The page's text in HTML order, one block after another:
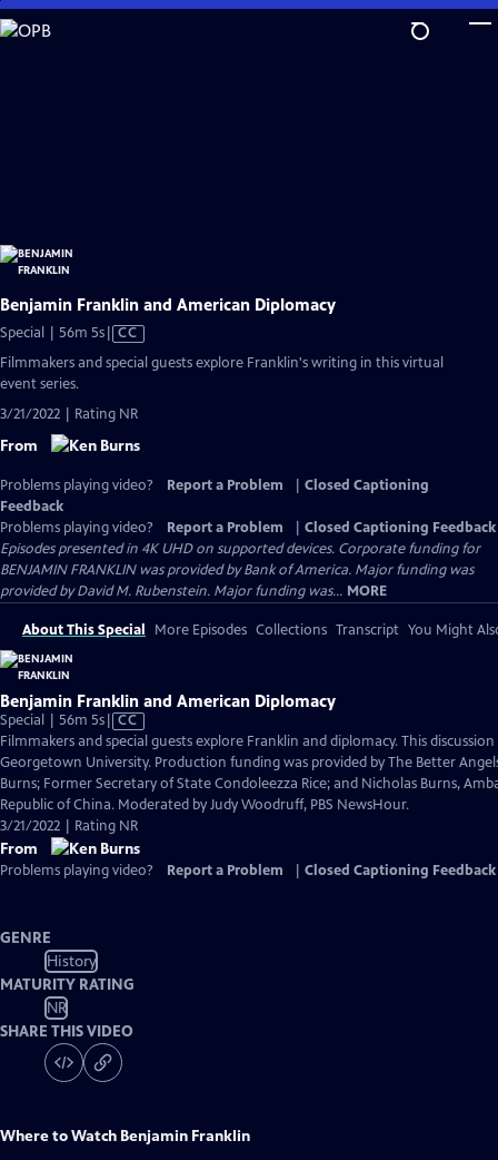
Skip
to
Benjamin Franklin and American Diplomacy
Special | 56m 5sVideo
Closed
CC
Filmmakers and special guests explore Franklin's writing in this virtual
event series.
3/21/2022 | Rating NR
From
Problems playing video? Report a Problem
Closed Captioning
Feedback
Problems playing video?
Report a Problem
Closed Captioning Feedback
Episodes presented in 4K UHD on supported devices. Corporate funding for
BENJAMIN FRANKLIN was provided by Bank of America. Major funding was
provided by David M. Rubenstein. Major funding was... MORE
About This Special More Episodes Collections Transcript You Might
Benjamin Franklin and American Diplomacy
Special | 56m 5sVideo
has
Closed
Captions
CC
Filmmakers and special guests explore Franklin and diplomacy. This
Georgetown University. Production funding was provided by The Better
Burns; Former Secretary of State Condoleezza Rice; and Nicholas Burns,
Republic of China. Moderated by Judy Woodruff, PBS NewsHour.
3/21/2022 | Rating NR
From
Problems playing video? Report a Problem Closed Captioning Feedback
GENRE
History
MATURITY RATING
NR
SHARE THIS VIDEO
Where to Watch Benjamin Franklin